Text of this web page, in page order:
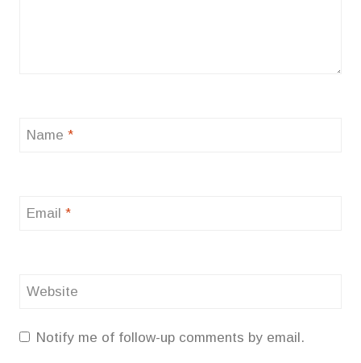
Name *
Email *
Website
Notify me of follow-up comments by email.